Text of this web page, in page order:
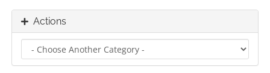
Actions